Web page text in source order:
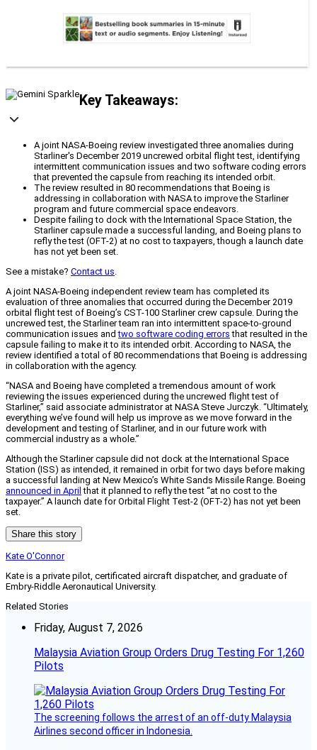
Key Takeaways:
A joint NASA-Boeing review investigated three anomalies during
Starliner's December 2019 uncrewed orbital flight test, identifying
intermittent communication issues and two software coding errors
that prevented the capsule from reaching its intended orbit.
The review resulted in 80 recommendations that Boeing is
addressing in collaboration with NASA to improve the Starliner
program and future commercial space endeavors.
Despite failing to dock with the International Space Station, the
Starliner capsule made a successful landing, and Boeing plans to
refly the test (OFT-2) at no cost to taxpayers, though a launch date
has not yet been set.
See a mistake? Contact us.
A joint NASA-Boeing independent review team has completed its
evaluation of three anomalies that occurred during the December 2019
orbital flight test of Boeing’s CST-100 Starliner crew capsule. During the
uncrewed test, the Starliner team ran into intermittent space-to-ground
communication issues andtwo software coding errors that resulted in the
capsule failing to make it to its intended orbit. According to NASA, the
review identified a total of 80 recommendations that Boeing is addressing
in collaboration with the agency.
“NASA and Boeing have completed a tremendous amount of work
reviewing the issues experienced during the uncrewed flight test of
Starliner,” said associate administrator at NASA Steve Jurczyk. “Ultimately,
everything we’ve found will help us improve as we move forward in the
development and testing of Starliner, and in our future work with
commercial industry as a whole.”
Although the Starliner capsule did not dock at the International Space
Station (ISS) as intended, it remained in orbit for two days before making
a successful landing at New Mexico’s White Sands Missile Range. Boeing
announced in April that it planned to refly the test “at no cost to the
taxpayer.” A launch date for Orbital Flight Test-2 (OFT-2) has not yet been
set.
Share this story
Kate O'Connor
Kate is a private pilot, certificated aircraft dispatcher, and graduate of
Embry-Riddle Aeronautical University.
Related Stories
Friday, August 7, 2026
Malaysia Aviation Group Orders Drug Testing For 1,260
Pilots
The screening follows the arrest of an off-duty Malaysia
Airlines second officer in Indonesia.